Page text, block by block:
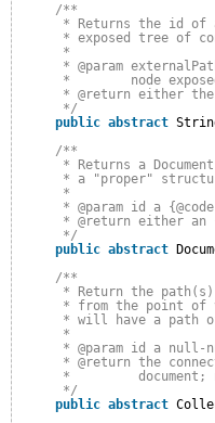
/**
* Returns the id of
* exposed tree of
*
* @param
*        node
* @return either
*/
public abstract
/**
* Returns a
* a "proper"
*
* @param id a
* @return either an
*/
public abstract
/**
* Return the
* from the point of
* will have a path
*
* @param id a
* @return the
*
*/
public abstract